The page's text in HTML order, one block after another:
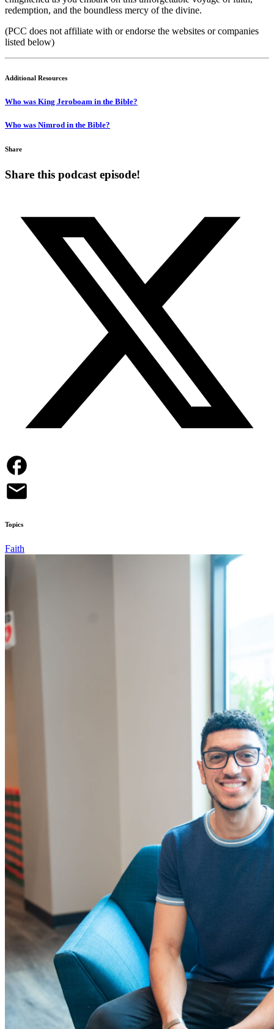
redemption, and the boundless mercy of the divine.
(PCC does not affiliate with or endorse the websites or companies
listed below)
Additional Resources
Who was King Jeroboam in the Bible?
Who was Nimrod in the Bible?
Share
Share this podcast episode!
Topics
Faith